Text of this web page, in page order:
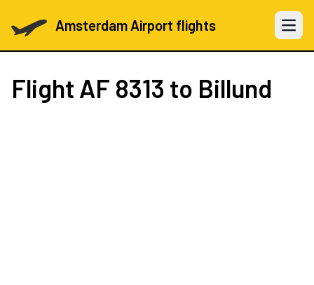
Amsterdam Airport flights Open
Flight AF 8313 to Billund